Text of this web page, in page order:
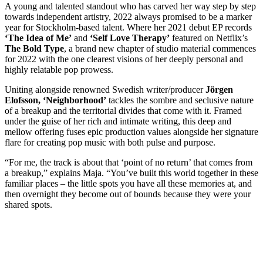
A young and talented standout who has carved her way step by step
towards independent artistry, 2022 always promised to be a marker
year for Stockholm-based talent. Where her 2021 debut EP records
‘The Idea of Me’ and ‘Self Love Therapy’ featured on Netflix’s
The Bold Type, a brand new chapter of studio material commences
for 2022 with the one clearest visions of her deeply personal and
highly relatable pop prowess.
Uniting alongside renowned Swedish writer/producerJörgen
Elofsson, ‘Neighborhood’ tackles the sombre and seclusive nature
of a breakup and the territorial divides that come with it. Framed
under the guise of her rich and intimate writing, this deep and
mellow offering fuses epic production values alongside her signature
flare for creating pop music with both pulse and purpose.
“For me, the track is about that ‘point of no return’ that comes from
a breakup,” explains Maja. “You’ve built this world together in these
familiar places – the little spots you have all these memories at, and
then overnight they become out of bounds because they were your
shared spots.